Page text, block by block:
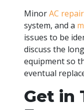
MinorAC
system, and a
issues to be
discuss the
equipment so
eventual
Get in